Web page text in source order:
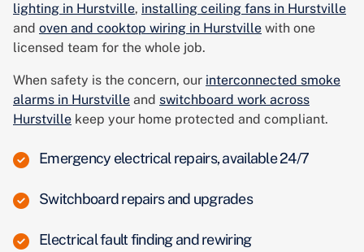
lighting in Hurstville, installing ceiling fans in Hurstville
and oven and cooktop wiring in Hurstville with one
licensed team for the whole job.
When safety is the concern, our interconnected smoke
alarms in Hurstville and switchboard work across
Hurstville keep your home protected and compliant.
Emergency electrical repairs, available 24/7
Switchboard repairs and upgrades
Electrical fault finding and rewiring